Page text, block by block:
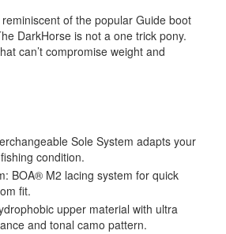
of the popular Guide boot
DarkHorse is not a one trick pony.
can’t compromise weight and
Sole System adapts your
condition.
BOA® M2 lacing system for quick
fit.
upper material with ultra
and tonal camo pattern.